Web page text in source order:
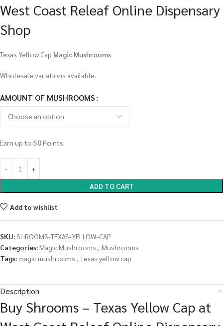
West Coast Releaf Online Dispensary
Shop
Texas Yellow Cap Magic Mushrooms
Wholesale variations available.
AMOUNT OF MUSHROOMS
Earn up to 50Points.
ADD TO CART
Add to wishlist
SKU:SHROOMS-TEXAS-YELLOW-CAP
Categories:Magic Mushrooms , Mushrooms
Tags:magic mushrooms , texas yellow cap
Description
Buy Shrooms – Texas Yellow Cap at